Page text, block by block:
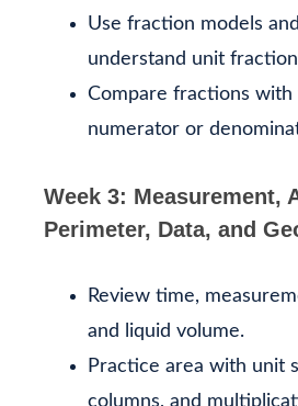
Use fraction models
understand unit
Compare fractions with
numerator or
Week 3: Measurement,
Perimeter, Data, and
Review time,
and liquid volume.
Practice area with unit
columns, and